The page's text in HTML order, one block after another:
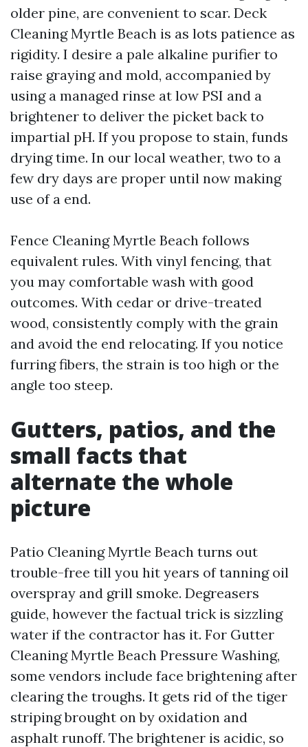
older pine, are convenient to scar. Deck
Cleaning Myrtle Beach is as lots patience as
rigidity. I desire a pale alkaline purifier to
raise graying and mold, accompanied by
using a managed rinse at low PSI and a
brightener to deliver the picket back to
impartial pH. If you propose to stain, funds
drying time. In our local weather, two to a
few dry days are proper until now making
use of a end.
Fence Cleaning Myrtle Beach follows
equivalent rules. With vinyl fencing, that
you may comfortable wash with good
outcomes. With cedar or drive-treated
wood, consistently comply with the grain
and avoid the end relocating. If you notice
furring fibers, the strain is too high or the
angle too steep.
Gutters, patios, and the
small facts that
alternate the whole
picture
Patio Cleaning Myrtle Beach turns out
trouble-free till you hit years of tanning oil
overspray and grill smoke. Degreasers
guide, however the factual trick is sizzling
water if the contractor has it. For Gutter
Cleaning Myrtle Beach Pressure Washing,
some vendors include face brightening after
clearing the troughs. It gets rid of the tiger
striping brought on by oxidation and
asphalt runoff. The brightener is acidic, so